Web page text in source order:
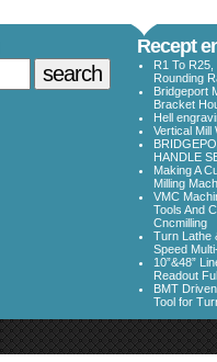
Recept
R1 To
Rounding
Bridgeport
Bracket
Hell
Vertical Mill
HANDLE
Making A
Milling
VMC
Tools And
Cncmilling
Turn Lathe
Speed
10”&48”
Readout
BMT
Tool for